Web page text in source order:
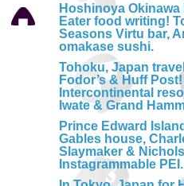
Hoshinoya
Eater food writing!
Seasons Virtu bar,
omakase sushi.
Tohoku, Japan
Fodor’s & Huff
Intercontinental
Iwate & Grand
Prince Edward
Gables house,
Slaymaker &
Instagrammable PEI.